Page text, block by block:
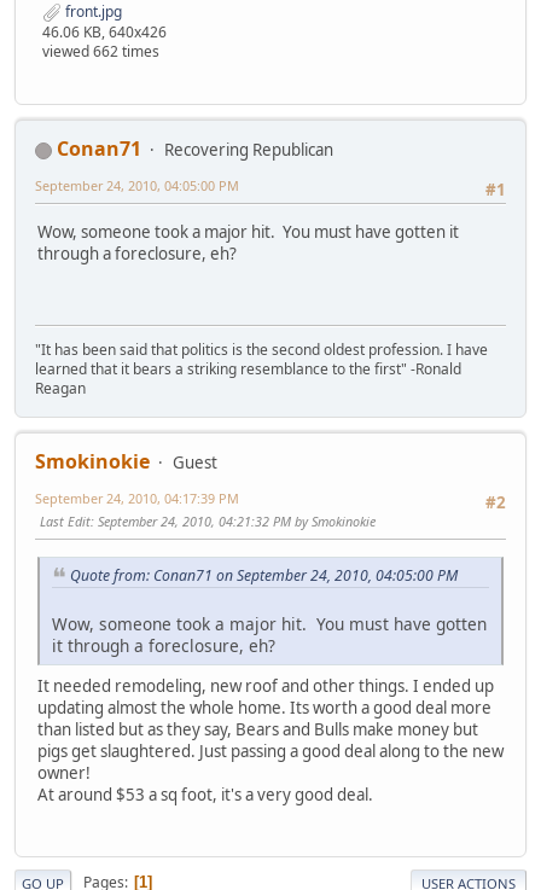
front.jpg
46.06 KB, 640x426
viewed 662 times
Conan71
Recovering Republican
#1
September 24, 2010, 04:05:00 PM
Wow, someone took a major hit. You must have gotten it
through a foreclosure, eh?
"It has been said that politics is the second oldest profession. I have
learned that it bears a striking resemblance to the first" -Ronald
Reagan
Smokinokie
Guest
#2
September 24, 2010, 04:17:39 PM
Last Edit: September 24, 2010, 04:21:32 PM by Smokinokie
Quote from: Conan71 on September 24, 2010, 04:05:00 PM
Wow, someone took a major hit. You must have gotten
it through a foreclosure, eh?
It needed remodeling, new roof and other things. I ended up
updating almost the whole home. Its worth a good deal more
than listed but as they say, Bears and Bulls make money but
pigs get slaughtered. Just passing a good deal along to the new
owner!
At around $53 a sq foot, it's a very good deal.
GO UP Pages 1 USER ACTIONS